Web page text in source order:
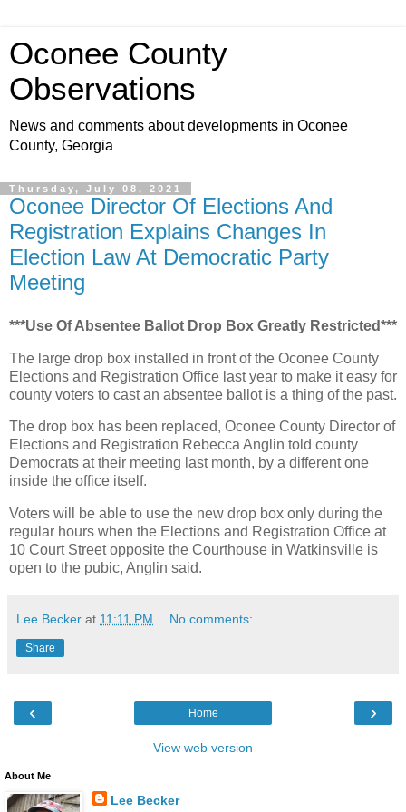
Oconee County
Observations
News and comments about developments in Oconee
County, Georgia
Thursday, July 08, 2021
Oconee Director Of Elections And
Registration Explains Changes In
Election Law At Democratic Party
Meeting
***Use Of Absentee Ballot Drop Box Greatly Restricted***
The large drop box installed in front of the Oconee County
Elections and Registration Office last year to make it easy for
county voters to cast an absentee ballot is a thing of the past.
The drop box has been replaced, Oconee County Director of
Elections and Registration Rebecca Anglin told county
Democrats at their meeting last month, by a different one
inside the office itself.
Voters will be able to use the new drop box only during the
regular hours when the Elections and Registration Office at
10 Court Street opposite the Courthouse in Watkinsville is
open to the pubic, Anglin said.
Lee Becker at 11:11 PM No comments:
Share
‹ ›
Home
View web version
About Me
Lee Becker